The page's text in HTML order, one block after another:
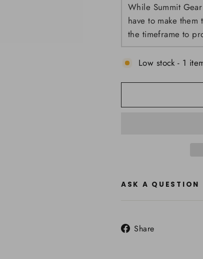
While Summit
have to make
the timeframe to
Low stock - 1
ASK A QUESTION
Share